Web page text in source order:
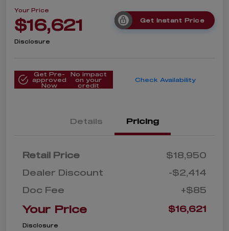
Your Price
$16,621 Get Instant Price
Disclosure
Get Pre-
approved
Now
No impact
on your
credit
Check Availability
Details Pricing
Retail Price
$18,950
Dealer Discount
-$2,414
Doc Fee
+$85
Your Price $16,621
Disclosure